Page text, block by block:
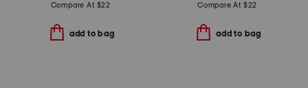
Compare At $22
add to bag
Compare At $22
add to bag